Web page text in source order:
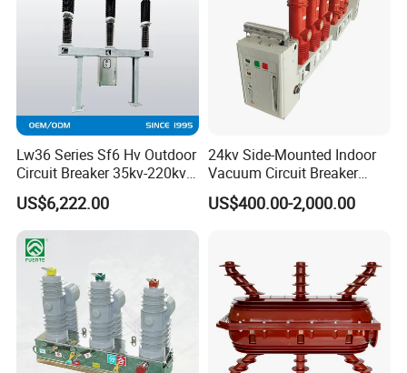
Lw36 Series Sf6 Hv Outdoor
Circuit Breaker 35kv-220kv
3-Phase
US$6,222.00
24kv Side-Mounted Indoor
Vacuum Circuit Breaker
630A 50Hz 20ka AC
US$400.00-2,000.00